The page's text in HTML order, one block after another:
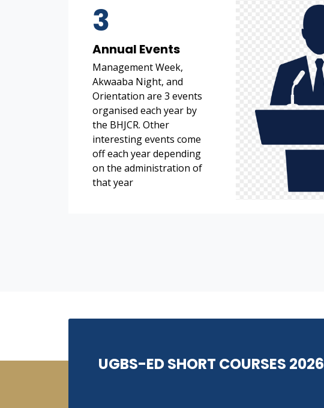
3
Annual Events
Management Week,
Akwaaba Night, and
Orientation are 3 events
organised each year by
the BHJCR. Other
interesting events come
off each year depending
on the administration of
that year
UGBS-ED SHORT COURSES 2026